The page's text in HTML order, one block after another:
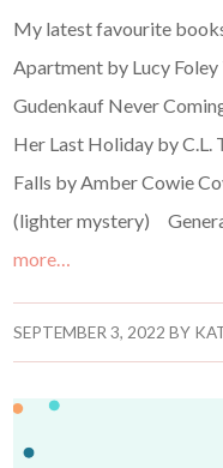
My latest favourite
Apartment by Lucy
Gudenkauf Never
Her Last Holiday by C.L.
Falls by Amber Cowie
(lighter mystery)
more…
SEPTEMBER 3, 2022 BY